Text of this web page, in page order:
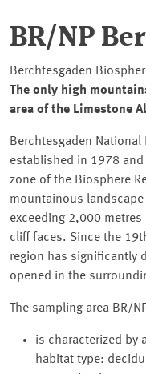
BR/NP
Berchtesgaden
The only high
area of the Limestone
Berchtesgaden
established in 1978
zone of the Biosphere
mountainous
exceeding 2,000
cliff faces. Since the
region has significantly
opened in the
The sampling area BR/
is characterized by
habitat type: